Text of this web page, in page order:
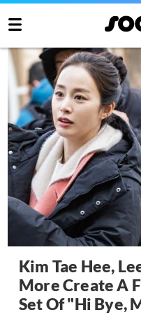
Kim Tae Hee,
More Create A
Set Of "Hi Bye,